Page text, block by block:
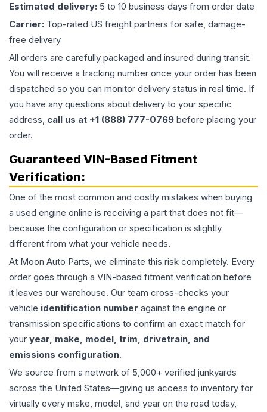
Estimated delivery: 5 to 10 business days from order date
Carrier: Top-rated US freight partners for safe, damage-
free delivery
All orders are carefully packaged and insured during transit.
You will receive a tracking number once your order has been
dispatched so you can monitor delivery status in real time. If
you have any questions about delivery to your specific
address, call us at +1 (888) 777-0769 before placing your
order.
Guaranteed VIN-Based Fitment
Verification:
One of the most common and costly mistakes when buying
a used engine online is receiving a part that does not fit—
because the configuration or specification is slightly
different from what your vehicle needs.
At Moon Auto Parts, we eliminate this risk completely. Every
order goes through a VIN-based fitment verification before
it leaves our warehouse. Our team cross-checks your
vehicle identification number against the engine or
transmission specifications to confirm an exact match for
your year, make, model, trim, drivetrain, and
emissions configuration.
We source from a network of 5,000+ verified junkyards
across the United States—giving us access to inventory for
virtually every make, model, and year on the road today,